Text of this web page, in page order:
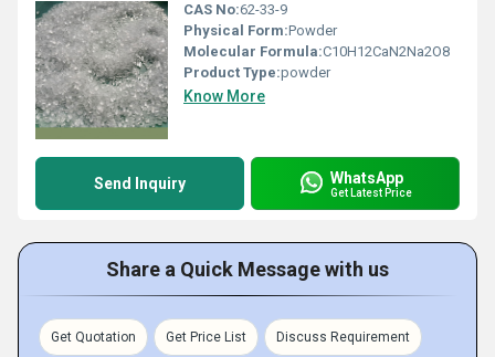
CAS No:62-33-9
Physical Form:Powder
Molecular Formula:C10H12CaN2Na2O8
Product Type:powder
Know More
Send Inquiry WhatsApp
Get Latest Price
Share a Quick Message with us
Get Quotation Get Price List Discuss Requirement